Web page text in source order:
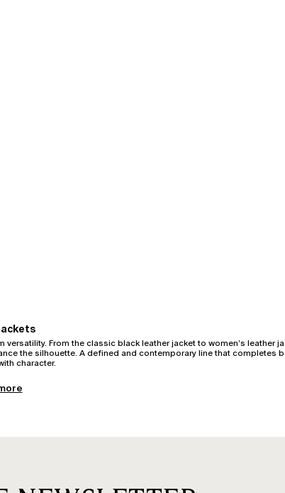
From the classic black leather jacket to women’s leather
the silhouette. A defined and contemporary line that completes
character.
and impeccable fit